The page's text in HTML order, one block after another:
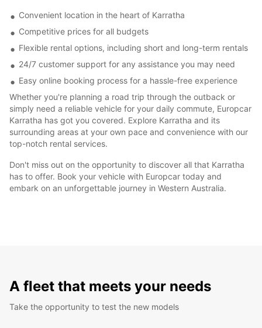
Convenient location in the heart of Karratha
Competitive prices for all budgets
Flexible rental options, including short and long-term rentals
24/7 customer support for any assistance you may need
Easy online booking process for a hassle-free experience
Whether you're planning a road trip through the outback or
simply need a reliable vehicle for your daily commute, Europcar
Karratha has got you covered. Explore Karratha and its
surrounding areas at your own pace and convenience with our
top-notch rental services.
Don't miss out on the opportunity to discover all that Karratha
has to offer. Book your vehicle with Europcar today and
embark on an unforgettable journey in Western Australia.
A fleet that meets your needs
Take the opportunity to test the new models